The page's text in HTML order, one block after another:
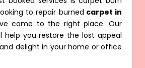
to repair burned carpet in
come to the right place. Our
help you restore the lost appeal
delight in your home or office